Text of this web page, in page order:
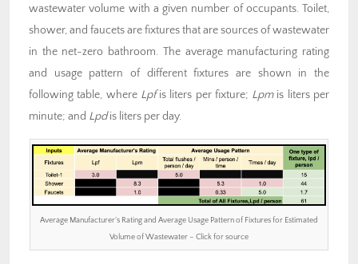
wastewater volume with a given number of occupants. Toilet,
shower, and faucets are fixtures that are sources of wastewater
in the net-zero bathroom. The average manufacturing rating
and usage pattern of different fixtures are shown in the
following table, where Lpfis liters per fixture; Lpmis liters per
minute; and Lpdis liters per day.
Average Manufacturer’s Rating and Average Usage Pattern of Fixtures for Estimated
Volume of Wastewater – Click for source